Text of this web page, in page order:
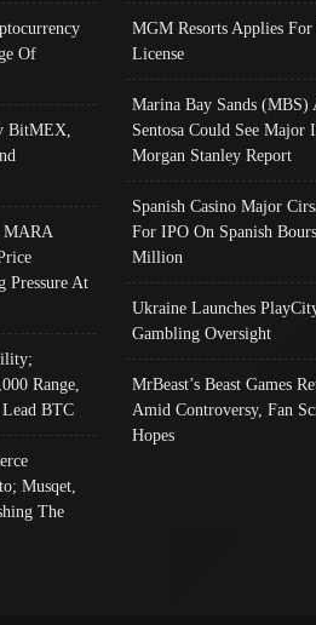
Of
BitMEX,
MARA
Pressure At
Range,
BTC
Musqet,
The
MGM Resorts Applies
License
Marina Bay Sands (MBS)
Sentosa Could See Major
Morgan Stanley Report
Spanish Casino Major
For IPO On Spanish
Million
Ukraine Launches
Gambling Oversight
MrBeast’s Beast Games
Amid Controversy, Fan
Hopes